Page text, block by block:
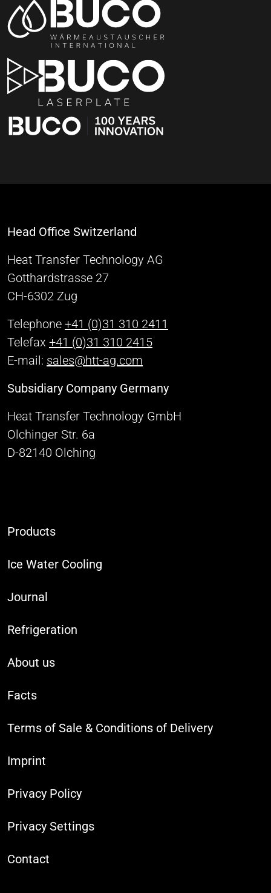
Head Office Switzerland
Heat Transfer Technology AG
Gotthardstrasse 27
CH-6302 Zug
Telephone +41 (0)31 310 2411
Telefax +41 (0)31 310 2415
E-mail: sales@htt-ag.com
Subsidiary Company Germany
Heat Transfer Technology GmbH
Olchinger Str. 6a
D-82140 Olching
Products
Ice Water Cooling
Journal
Refrigeration
About us
Facts
Terms of Sale & Conditions of Delivery
Imprint
Privacy Policy
Privacy Settings
Contact